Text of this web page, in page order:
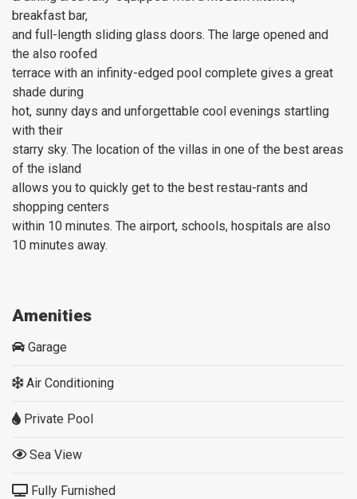
breakfast bar,
and full-length sliding glass doors. The large opened and
the also roofed
terrace with an infinity-edged pool complete gives a great
shade during
hot, sunny days and unforgettable cool evenings startling
with their
starry sky. The location of the villas in one of the best areas
of the island
allows you to quickly get to the best restau-rants and
shopping centers
within 10 minutes. The airport, schools, hospitals are also
10 minutes away.
Amenities
Garage
Air Conditioning
Private Pool
Sea View
Fully Furnished